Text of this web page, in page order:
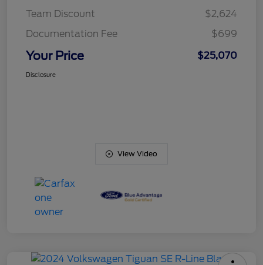
Team Discount
$2,624
Documentation Fee
$699
Your Price $25,070
Disclosure
View Video